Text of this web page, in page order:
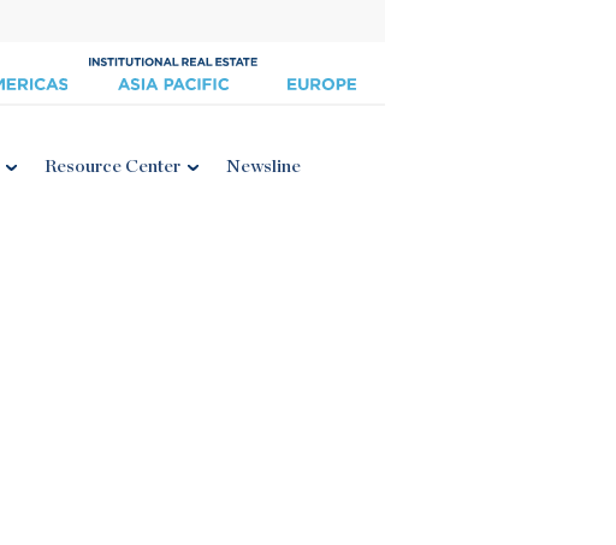
Resource Center Newsline